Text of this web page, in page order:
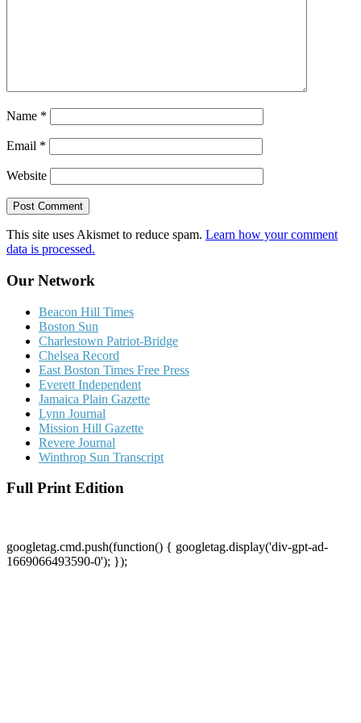
Name *
Email *
Website
This site uses Akismet to reduce spam. Learn how your comment
data is processed.
Our Network
Beacon Hill Times
Boston Sun
Charlestown Patriot-Bridge
Chelsea Record
East Boston Times Free Press
Everett Independent
Jamaica Plain Gazette
Lynn Journal
Mission Hill Gazette
Revere Journal
Winthrop Sun Transcript
Full Print Edition
googletag.cmd.push(function() { googletag.display('div-gpt-ad-
1669066493590-0'); });